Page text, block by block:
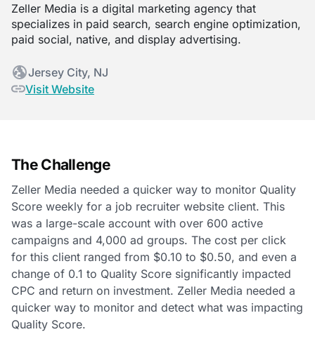
Zeller Media is a digital marketing agency that
specializes in paid search, search engine optimization,
paid social, native, and display advertising.
Jersey City, NJ
Visit Website
The Challenge
Zeller Media needed a quicker way to monitor Quality
Score weekly for a job recruiter website client. This
was a large-scale account with over 600 active
campaigns and 4,000 ad groups. The cost per click
for this client ranged from $0.10 to $0.50, and even a
change of 0.1 to Quality Score significantly impacted
CPC and return on investment. Zeller Media needed a
quicker way to monitor and detect what was impacting
Quality Score.